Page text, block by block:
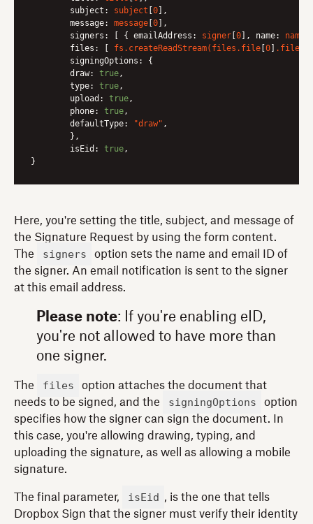
subject:
subject [0],
message:
message [0],
signers:
[ { emailAddress: signer [0], name: name
files:
[ fs.createReadStream(files.file [0]
signingOptions:
{
draw:
true,
type:
true,
upload:
true,
phone:
true,
defaultType:
"draw" ,
isEid:
true,
Here, you're setting the title, subject, and message of
the Signature Request by using the form content.
The
signers
option sets the name and email ID of
the signer. An email notification is sent to the signer
at this email address.
Please note: If you're enabling eID,
you're not allowed to have more than
one signer.
The files
option attaches the document that
needs to be signed, and the
signingOptions
option
specifies how the signer can sign the document. In
this case, you're allowing drawing, typing, and
uploading the signature, as well as allowing a mobile
signature.
The final parameter, isEid , is the one that tells
Dropbox Sign that the signer must verify their identity